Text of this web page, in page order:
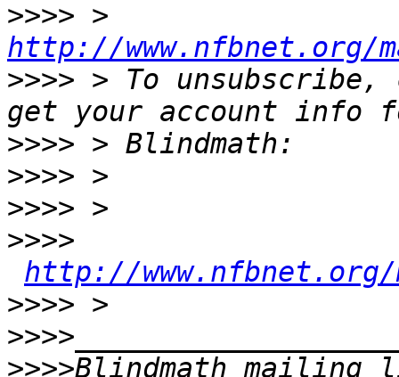
>>>>
http://www.nfbnet.org/
>>>> > To
>>>>
>>>>
>>>>
>>>>
http://www.nfbnet.org/
>>>>
>>>>
>>>>